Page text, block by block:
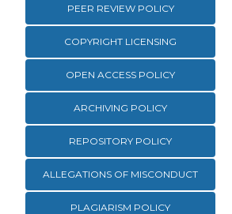
PEER REVIEW POLICY
COPYRIGHT LICENSING
OPEN ACCESS POLICY
ARCHIVING POLICY
REPOSITORY POLICY
ALLEGATIONS OF MISCONDUCT
PLAGIARISM POLICY